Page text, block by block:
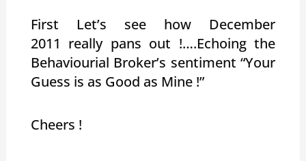
First Let’s see how December
2011 really pans out !….Echoing the
Behaviourial Broker’s sentiment “Your
Guess is as Good as Mine !”
Cheers !